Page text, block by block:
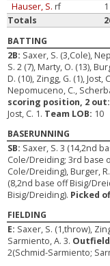
Hauser, S. rf 1
Totals
BATTING
2B: Saxer, S. (3,Cole),
S. 2 (7), Marty, O. (13),
D. (10), Zingg, G. (1), Jost,
Nepomuceno, C.,
scoring position, 2 out:
Jost, C. 1. Team LOB: 10
BASERUNNING
SB: Saxer, S. 3 (14,2nd
Cole/Dreiding; 3rd base
Cole/Dreiding), Burger,
(8,2nd base off Bisig/
Bisig/Dreiding). Picked
FIELDING
E: Saxer, S. (1,throw),
Sarmiento, A. 3.
2(Schmid-Sarmiento;